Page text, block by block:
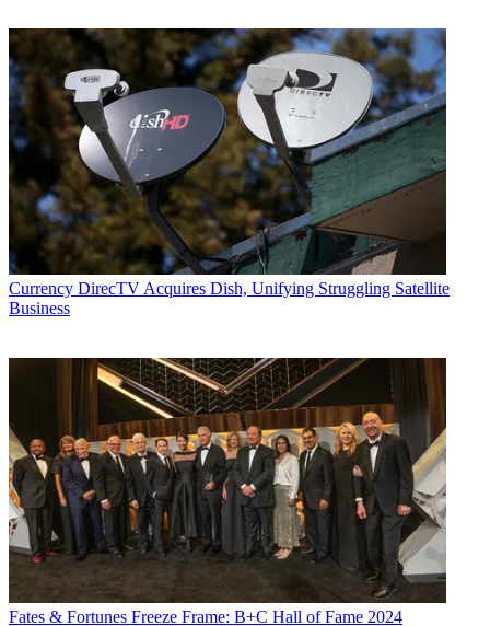
Currency DirecTV Acquires Dish, Unifying Struggling Satellite
Business
Fates & Fortunes Freeze Frame: B+C Hall of Fame 2024